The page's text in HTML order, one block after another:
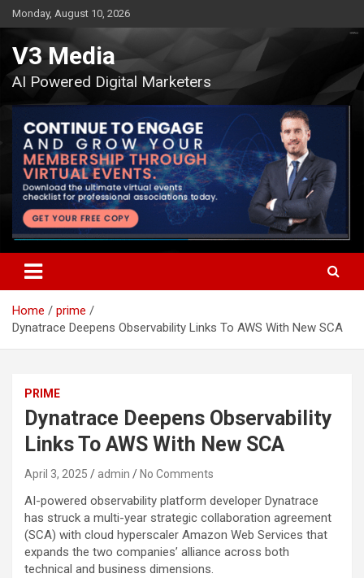
Skip
to
content
Monday, August 10, 2026
V3 Media
AI Powered Digital Marketers
Home
prime
Dynatrace Deepens Observability Links To AWS With New SCA
PRIME
Dynatrace Deepens Observability
Links To AWS With New SCA
April 3, 2025 admin No Comments
AI-powered observability platform developer Dynatrace
has struck a multi-year strategic collaboration agreement
(SCA) with cloud hyperscaler Amazon Web Services that
expands the two companies’ alliance across both
technical and business dimensions.